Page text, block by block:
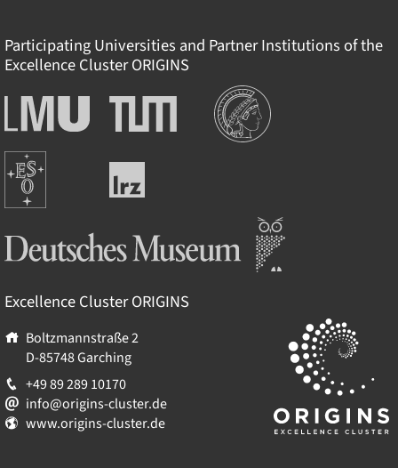
Participating Universities and Partner Institutions of the
Excellence ClusterORIGINS
Ludwig-
Maximilians-
München
Technische
Universität
Institutions
Europäische
Südsternwarte
Leibniz-
Rechenzentrum
Excellence ClusterORIGINS
Boltzmannstraße 2
D-85748Garching
+49 89 289 10170
info@origins-cluster.de
www.origins-cluster.de